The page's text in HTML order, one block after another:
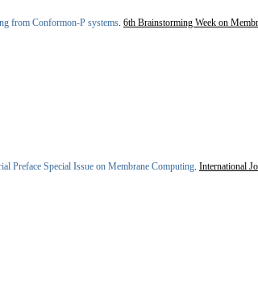
from Conformon-P systems. 6th Brainstorming Week on
Preface Special Issue on Membrane Computing International